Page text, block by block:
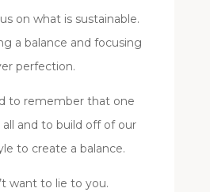
on what is sustainable.
a balance and focusing
perfection.
to remember that one
all and to build off of our
to create a balance.
want to lie to you.